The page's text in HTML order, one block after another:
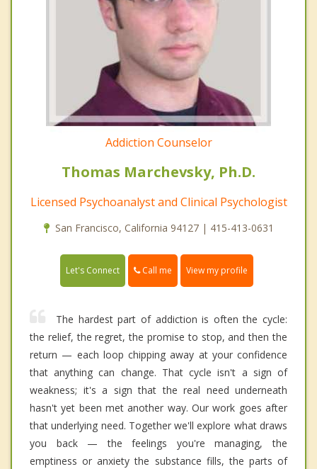
Addiction Counselor
Thomas Marchevsky, Ph.D.
Licensed Psychoanalyst and Clinical Psychologist
San Francisco, California 94127 | 415-413-0631
Let's Connect Call me View my profile
The hardest part of addiction is often the cycle:
the relief, the regret, the promise to stop, and then the
return — each loop chipping away at your confidence
that anything can change. That cycle isn't a sign of
weakness; it's a sign that the real need underneath
hasn't yet been met another way. Our work goes after
that underlying need. Together we'll explore what draws
you back — the feelings you're managing, the
emptiness or anxiety the substance fills, the parts of